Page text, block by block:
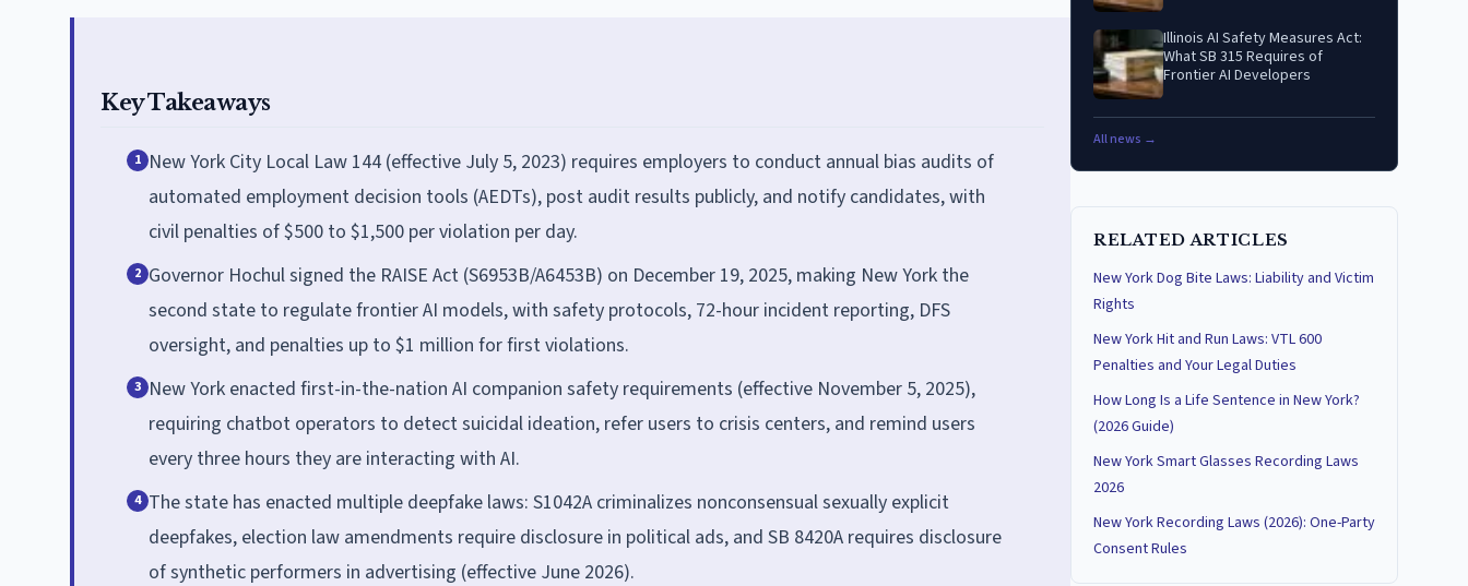
Key Takeaways
1 New York City Local Law 144 (effective July 5, 2023) requires employers to conduct annual bias audits of
automated employment decision tools (AEDTs), post audit results publicly, and notify candidates, with
civil penalties of $500 to $1,500 per violation per day.
2 Governor Hochul signed the RAISE Act (S6953B/A6453B) on December 19, 2025, making New York the
second state to regulate frontier AI models, with safety protocols, 72-hour incident reporting, DFS
oversight, and penalties up to $1 million for first violations.
3 New York enacted first-in-the-nation AI companion safety requirements (effective November 5, 2025),
requiring chatbot operators to detect suicidal ideation, refer users to crisis centers, and remind users
every three hours they are interacting with AI.
4 The state has enacted multiple deepfake laws: S1042A criminalizes nonconsensual sexually explicit
deepfakes, election law amendments require disclosure in political ads, and SB 8420A requires disclosure
of synthetic performers in advertising (effective June 2026).
Illinois AI Safety Measures Act:
What SB 315 Requires of
Frontier AI Developers
All news →
RELATED ARTICLES
New York Dog Bite Laws: Liability and Victim
Rights
New York Hit and Run Laws: VTL 600
Penalties and Your Legal Duties
How Long Is a Life Sentence in New York?
(2026 Guide)
New York Smart Glasses Recording Laws
2026
New York Recording Laws (2026): One-Party
Consent Rules